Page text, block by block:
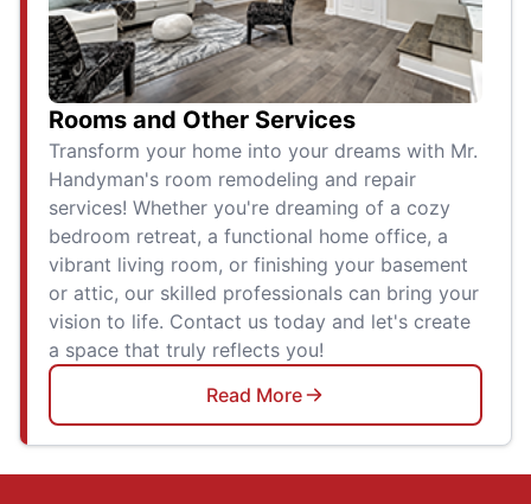
Rooms and Other Services
Transform your home into your dreams with Mr.
Handyman's room remodeling and repair
services! Whether you're dreaming of a cozy
bedroom retreat, a functional home office, a
vibrant living room, or finishing your basement
or attic, our skilled professionals can bring your
vision to life. Contact us today and let's create
a space that truly reflects you!
Read More